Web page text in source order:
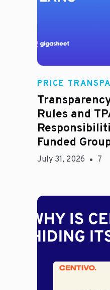
Rachel
PRICE
Rules and
Funded
July 31, 2026 7